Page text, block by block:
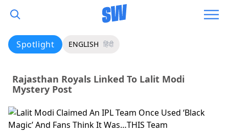
Spotlight ENGLISH हिंदी
Rajasthan Royals Linked To Lalit Modi
Mystery Post